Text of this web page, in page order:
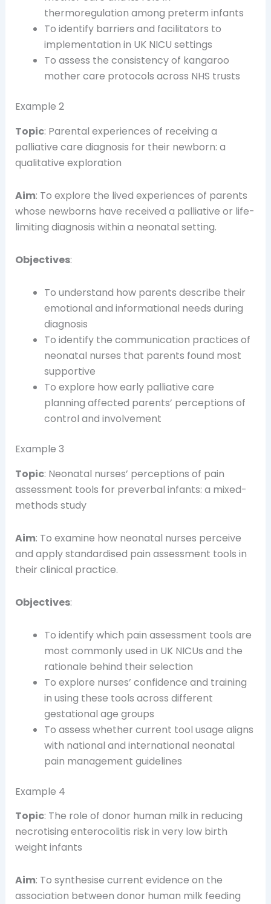
thermoregulation among preterm infants
To identify barriers and facilitators to
implementation in UK NICU settings
To assess the consistency of kangaroo
mother care protocols across NHS trusts
Example 2
Topic: Parental experiences of receiving a
palliative care diagnosis for their newborn: a
qualitative exploration
Aim: To explore the lived experiences of parents
whose newborns have received a palliative or life-
limiting diagnosis within a neonatal setting.
Objectives:
To understand how parents describe their
emotional and informational needs during
diagnosis
To identify the communication practices of
neonatal nurses that parents found most
supportive
To explore how early palliative care
planning affected parents’ perceptions of
control and involvement
Example 3
Topic: Neonatal nurses’ perceptions of pain
assessment tools for preverbal infants: a mixed-
methods study
Aim: To examine how neonatal nurses perceive
and apply standardised pain assessment tools in
their clinical practice.
Objectives:
To identify which pain assessment tools are
most commonly used in UK NICUs and the
rationale behind their selection
To explore nurses’ confidence and training
in using these tools across different
gestational age groups
To assess whether current tool usage aligns
with national and international neonatal
pain management guidelines
Example 4
Topic: The role of donor human milk in reducing
necrotising enterocolitis risk in very low birth
weight infants
Aim: To synthesise current evidence on the
association between donor human milk feeding